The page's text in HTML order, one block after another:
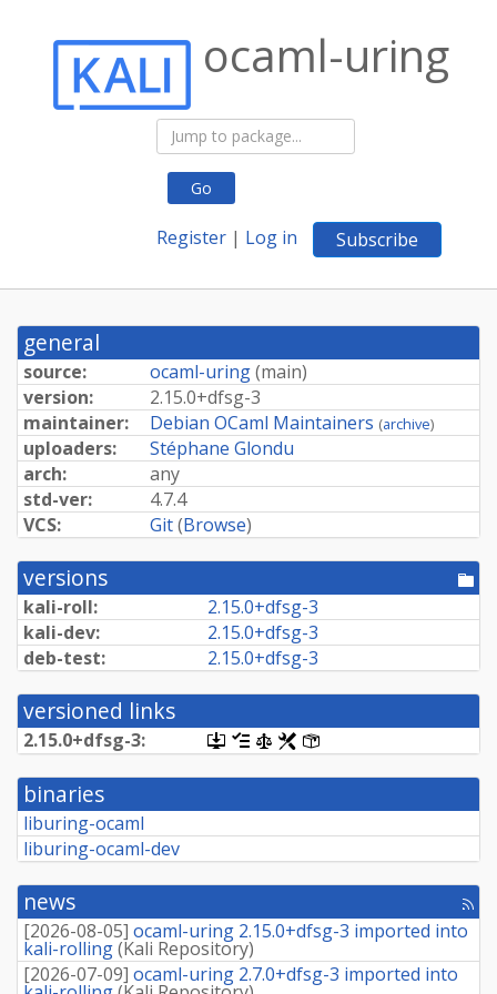
Go
Register | Log in Subscribe
ocaml-uring
general
source: ocaml-uring(main)
version:
2.15.0+dfsg-3
maintainer:
Debian OCaml Maintainers (archive)
uploaders:
Stéphane Glondu
arch:
any
std-ver:
4.7.4
VCS:
Git(Browse)
versions
kali-roll: 2.15.0+dfsg-3
kali-dev:
2.15.0+dfsg-3
deb-test:
2.15.0+dfsg-3
versioned links
2.15.0+dfsg-3:
[.dsc,
use
dget
this
retrieve
source
[changelog]
[copyright]
[rules]
binaries
liburing-ocaml
liburing-ocaml-dev
news
[rss
[2026-08-05] ocaml-uring 2.15.0+dfsg-3 imported into
kali-rolling(Kali Repository)
[2026-07-09] ocaml-uring 2.7.0+dfsg-3 imported into